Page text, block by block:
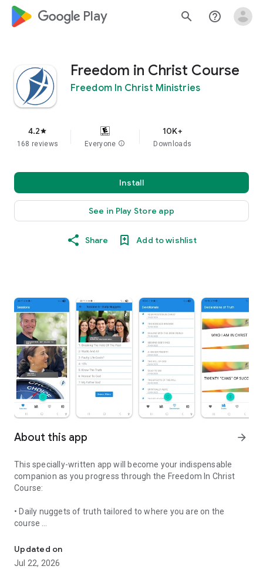
google_logo Play search help_outline
Freedom in Christ Course
Freedom In Christ Ministries
4.2star
168 reviews Everyone info
10K+
Downloads
Install
See in Play Store app
Share Add to wishlist
About this app arrow_forward
This specially-written app will become your indispensable
companion as you progress through the Freedom In Christ
Course:
• Daily nuggets of truth tailored to where you are on the
course
• Extra teaching films on key topics
• Daily devotionals from Neil Anderson
Updated on
Jul 22, 2026